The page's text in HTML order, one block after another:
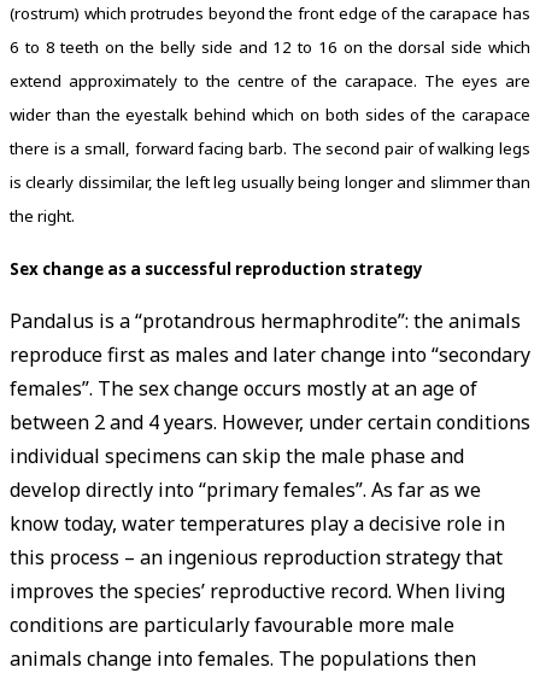
(rostrum) which protrudes beyond the front edge of the carapace has
6 to 8 teeth on the belly side and 12 to 16 on the dorsal side which
extend approximately to the centre of the carapace. The eyes are
wider than the eyestalk behind which on both sides of the carapace
there is a small, forward facing barb. The second pair of walking legs
is clearly dissimilar, the left leg usually being longer and slimmer than
the right.
Sex change as a successful reproduction strategy
Pandalus is a “protandrous hermaphrodite”: the animals
reproduce first as males and later change into “secondary
females”. The sex change occurs mostly at an age of
between 2 and 4 years. However, under certain conditions
individual specimens can skip the male phase and
develop directly into “primary females”. As far as we
know today, water temperatures play a decisive role in
this process – an ingenious reproduction strategy that
improves the species’ reproductive record. When living
conditions are particularly favourable more male
animals change into females. The populations then